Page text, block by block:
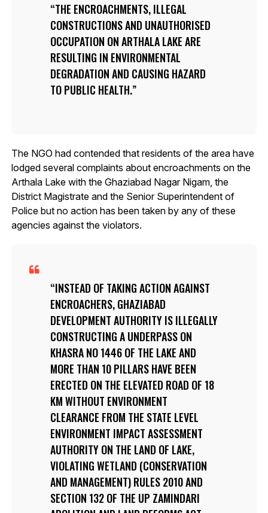
THE ENCROACHMENTS, ILLEGAL
CONSTRUCTIONS AND UNAUTHORISED
OCCUPATION ON ARTHALA LAKE ARE
RESULTING IN ENVIRONMENTAL
DEGRADATION AND CAUSING HAZARD
TO PUBLIC HEALTH.
The NGO had contended that residents of the area have
lodged several complaints about encroachments on the
Arthala Lake with the Ghaziabad Nagar Nigam, the
District Magistrate and the Senior Superintendent of
Police but no action has been taken by any of these
agencies against the violators.
INSTEAD OF TAKING ACTION AGAINST
ENCROACHERS, GHAZIABAD
DEVELOPMENT AUTHORITY IS ILLEGALLY
CONSTRUCTING A UNDERPASS ON
KHASRA NO 1446 OF THE LAKE AND
MORE THAN 10 PILLARS HAVE BEEN
ERECTED ON THE ELEVATED ROAD OF 18
KM WITHOUT ENVIRONMENT
CLEARANCE FROM THE STATE LEVEL
ENVIRONMENT IMPACT ASSESSMENT
AUTHORITY ON THE LAND OF LAKE,
VIOLATING WETLAND (CONSERVATION
AND MANAGEMENT) RULES 2010 AND
SECTION 132 OF THE UP ZAMINDARI